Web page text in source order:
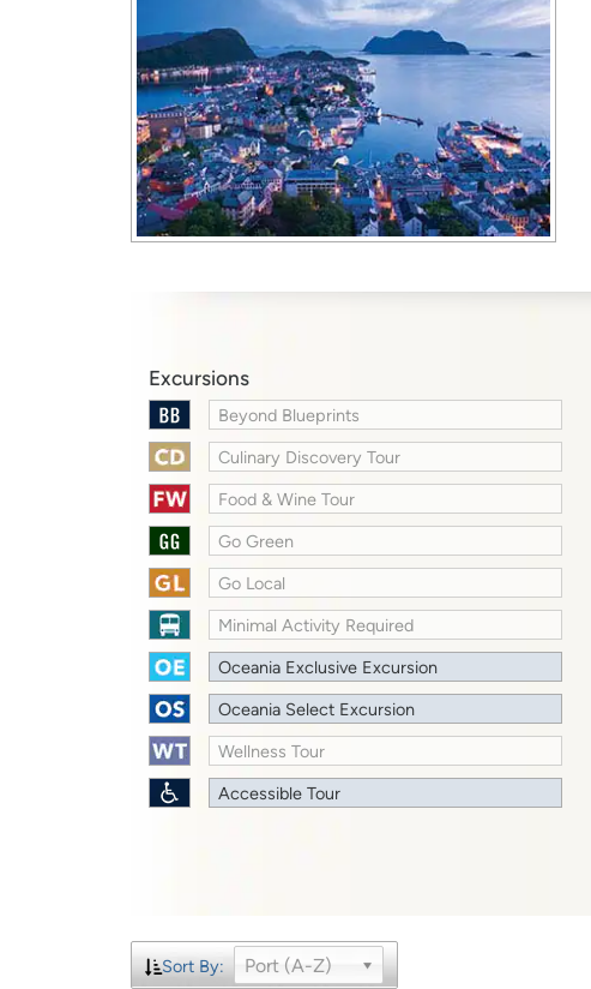
Excursions
Beyond Blueprints
Culinary Discovery Tour
Food & Wine Tour
Go Green
Go Local
Minimal Activity Required
Oceania Exclusive Excursion
Oceania Select Excursion
Wellness Tour
Accessible Tour
Sort By: Port (A-Z)